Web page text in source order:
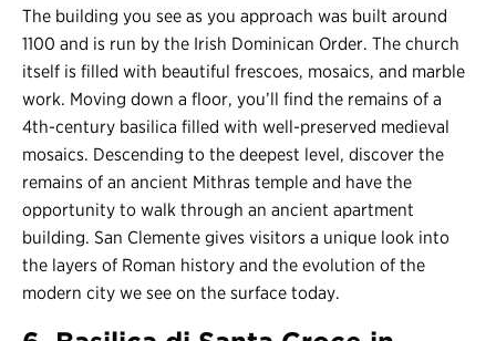
The building you see as you approach was built around
1100 and is run by the Irish Dominican Order. The church
itself is filled with beautiful frescoes, mosaics, and marble
work. Moving down a floor, you’ll find the remains of a
4th-century basilica filled with well-preserved medieval
mosaics. Descending to the deepest level, discover the
remains of an ancient Mithras temple and have the
opportunity to walk through an ancient apartment
building. San Clemente gives visitors a unique look into
the layers of Roman history and the evolution of the
modern city we see on the surface today.